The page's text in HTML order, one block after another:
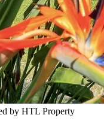
by HTL Property